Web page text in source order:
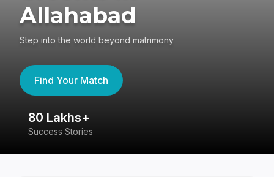
Allahabad
Step into the world beyond matrimony
Find Your Match
80 Lakhs+
Success Stories